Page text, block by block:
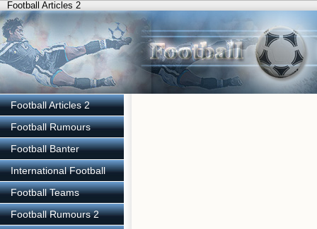
Football Articles 2
Football Articles 2
Football Rumours
Football Banter
International Football
Football Teams
Football Rumours 2